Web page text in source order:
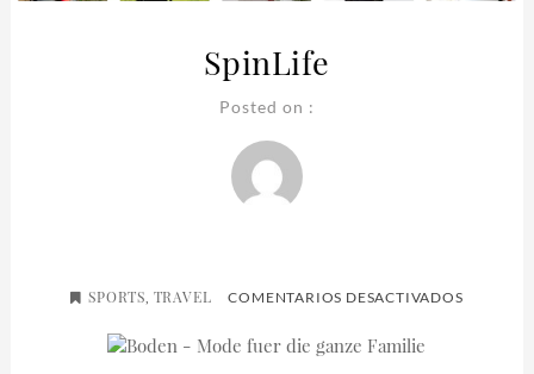
SpinLife
Posted on :
SPORTS, TRAVEL COMENTARIOS DESACTIVADOSEN